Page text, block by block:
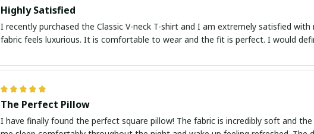
Highly Satisfied
I recently purchased the Classic V-neck T-shirt and I am extremely satisfied
fabric feels luxurious. It is comfortable to wear and the fit is perfect. I would
The Perfect Pillow
I have finally found the perfect square pillow! The fabric is incredibly soft and